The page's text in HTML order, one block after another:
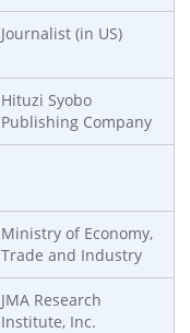
Journalist (in US)
Hituzi Syobo
Publishing Company
Ministry of Economy,
Trade and Industry
JMA Research
Institute, Inc.